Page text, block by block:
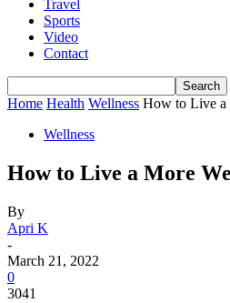
Travel
Sports
Video
Contact
Home Health Wellness How to Live a
Wellness
How to Live a More
By
Apri K
-
March 21, 2022
0
3041